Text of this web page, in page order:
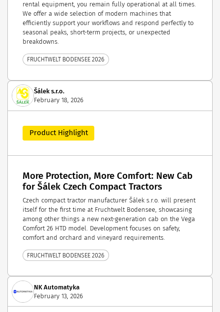
rental equipment, you remain fully operational at all times.
We offer a wide selection of modern machines that
efficiently support your workflows and respond perfectly to
seasonal peaks, short-term projects, or unexpected
breakdowns.
FRUCHTWELT BODENSEE 2026
Šálek s.r.o.
February 18, 2026
Product Highlight
More Protection, More Comfort: New Cab
for Šálek Czech Compact Tractors
Czech compact tractor manufacturer Šálek s.r.o. will present
itself for the first time at Fruchtwelt Bodensee, showcasing
among other things a new next-generation cab on the Vega
Comfort 26 HTD model. Development focuses on safety,
comfort and orchard and vineyard requirements.
FRUCHTWELT BODENSEE 2026
NK Automatyka
February 13, 2026